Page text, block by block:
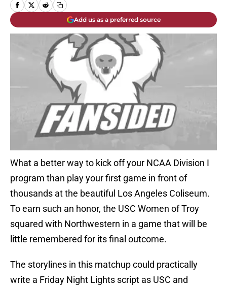
Add us as a preferred source
What a better way to kick off your NCAA Division I
program than play your first game in front of
thousands at the beautiful Los Angeles Coliseum.
To earn such an honor, the USC Women of Troy
squared with Northwestern in a game that will be
little remembered for its final outcome.
The storylines in this matchup could practically
write a Friday Night Lights script as USC and